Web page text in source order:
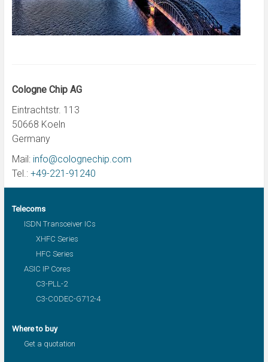
Cologne Chip AG
Eintrachtstr. 113
50668 Koeln
Germany
Mail: info@colognechip.com
Tel.: +49-221-91240
Telecoms
ISDN Transceiver ICs
XHFC Series
HFC Series
ASIC IP Cores
C3-PLL-2
C3-CODEC-G712-4
Where to buy
Get a quotation